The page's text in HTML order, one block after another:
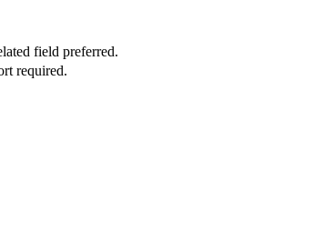
field preferred.
required.